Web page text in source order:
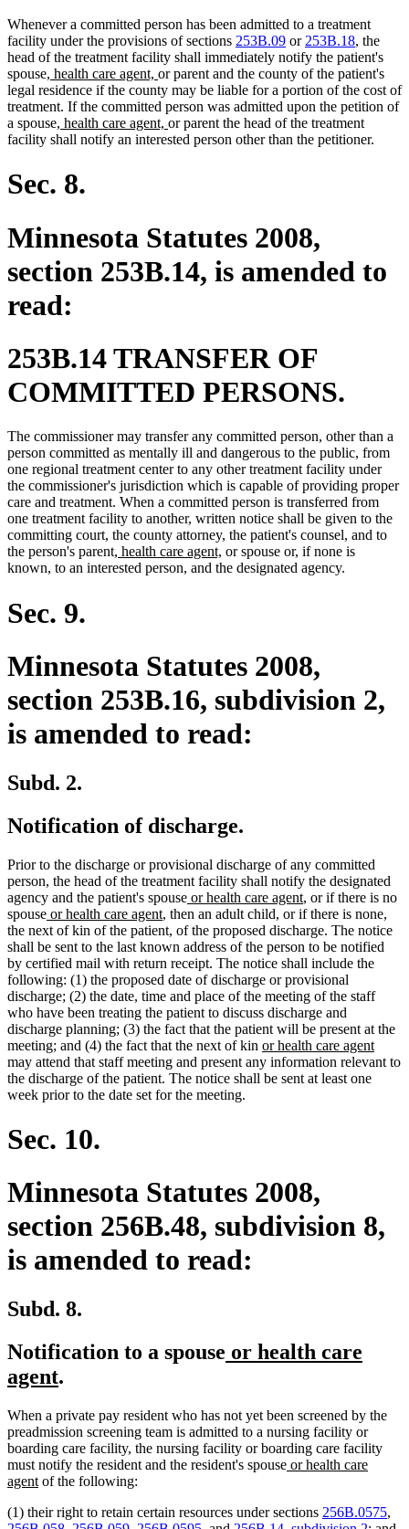
Whenever a committed person has been admitted to a treatment
facility under the provisions of sections 253B.09 or 253B.18, the
head of the treatment facility shall immediately notify the patient's
spousenew
text
begin
, health care agent, new
text
end
or parent and the county of the patient's
legal residence if the county may be liable for a portion of the cost of
treatment. If the committed person was admitted upon the petition of
a spousenew
text
, health care agent, new
text
or parent the head of the treatment
facility shall notify an interested person other than the petitioner.
Sec. 8.
Minnesota Statutes 2008,
section 253B.14, is amended to
read:
253B.14 TRANSFER OF
COMMITTED PERSONS.
The commissioner may transfer any committed person, other than a
person committed as mentally ill and dangerous to the public, from
one regional treatment center to any other treatment facility under
the commissioner's jurisdiction which is capable of providing proper
care and treatment. When a committed person is transferred from
one treatment facility to another, written notice shall be given to the
committing court, the county attorney, the patient's counsel, and to
the person's parentnew
text
, health care agent, new
text
or spouse or, if none is
known, to an interested person, and the designated agency.
Sec. 9.
Minnesota Statutes 2008,
section 253B.16, subdivision 2,
is amended to read:
Subd. 2.
Notification of discharge.
Prior to the discharge or provisional discharge of any committed
person, the head of the treatment facility shall notify the designated
agency and the patient's spousenew
text
begin
or health care agentnew
text
end
, or if there is no
spousenew
text
begin
or health care agentnew
text
end
, then an adult child, or if there is none,
the next of kin of the patient, of the proposed discharge. The notice
shall be sent to the last known address of the person to be notified
by certified mail with return receipt. The notice shall include the
following: (1) the proposed date of discharge or provisional
discharge; (2) the date, time and place of the meeting of the staff
who have been treating the patient to discuss discharge and
discharge planning; (3) the fact that the patient will be present at the
meeting; and (4) the fact that the next of kin new
text
begin
or health care agentnew
text
may attend that staff meeting and present any information relevant to
the discharge of the patient. The notice shall be sent at least one
week prior to the date set for the meeting.
Sec. 10.
Minnesota Statutes 2008,
section 256B.48, subdivision 8,
is amended to read:
Subd. 8.
Notification to a spouse new
or health care
agentnew
end
.
When a private pay resident who has not yet been screened by the
preadmission screening team is admitted to a nursing facility or
boarding care facility, the nursing facility or boarding care facility
must notify the resident and the resident's spousenew
or health care
agentnew
end
of the following:
(1) their right to retain certain resources under sections 256B.0575,